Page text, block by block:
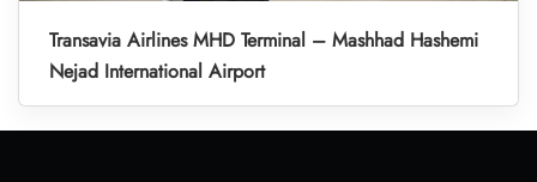
Transavia Airlines MHD Terminal – Mashhad Hashemi
Nejad International Airport